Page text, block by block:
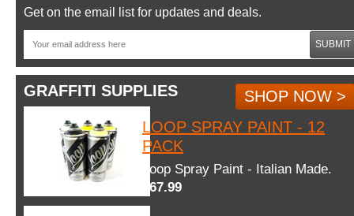
Get on the email list for updates and deals.
SUBMIT
GRAFFITI SUPPLIES
SHOP NOW >
LOOP SPRAY PAINT - 12
PACK
Loop Spray Paint - Italian Made.
$67.99